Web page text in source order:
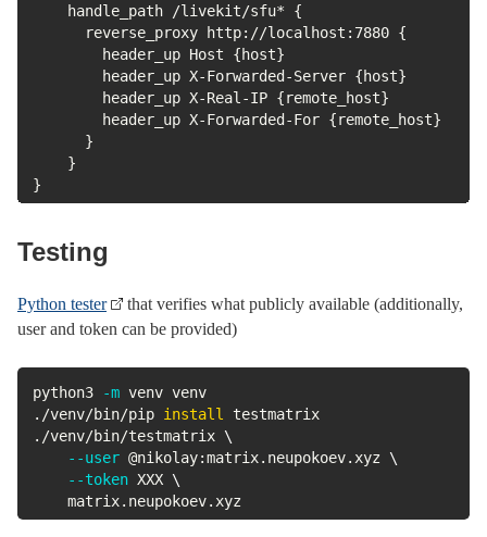
    handle_path /livekit/sfu* {
      reverse_proxy http://localhost:7880 {
        header_up Host {host}
        header_up X-Forwarded-Server {host}
        header_up X-Real-IP {remote_host}
        header_up X-Forwarded-For {remote_host}
      }
    }
}
Testing
Python tester
that verifies what publicly available (additionally,
user and token can be provided)
python3 -m venv venv
./venv/bin/pip install
testmatrix
./venv/bin/testmatrix \
--user @nikolay:matrix.neupokoev.xyz \
--token XXX \
	matrix.neupokoev.xyz